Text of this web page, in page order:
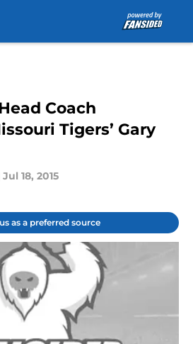
Coach
Tigers’ Gary
Jul 18, 2015
as a preferred source